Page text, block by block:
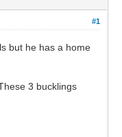
#1
but he has a home
3 bucklings